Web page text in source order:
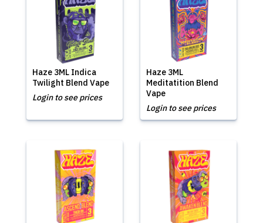
Haze 3ML Indica
Twilight Blend Vape
Login to see prices
Haze 3ML
Meditatition Blend
Vape
Login to see prices